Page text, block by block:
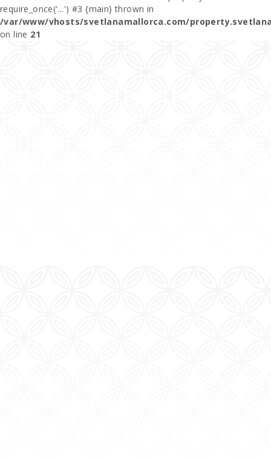
require_once('...') #3 {main} thrown in
/var/www/vhosts/svetlanamallorca.com/
on line 21